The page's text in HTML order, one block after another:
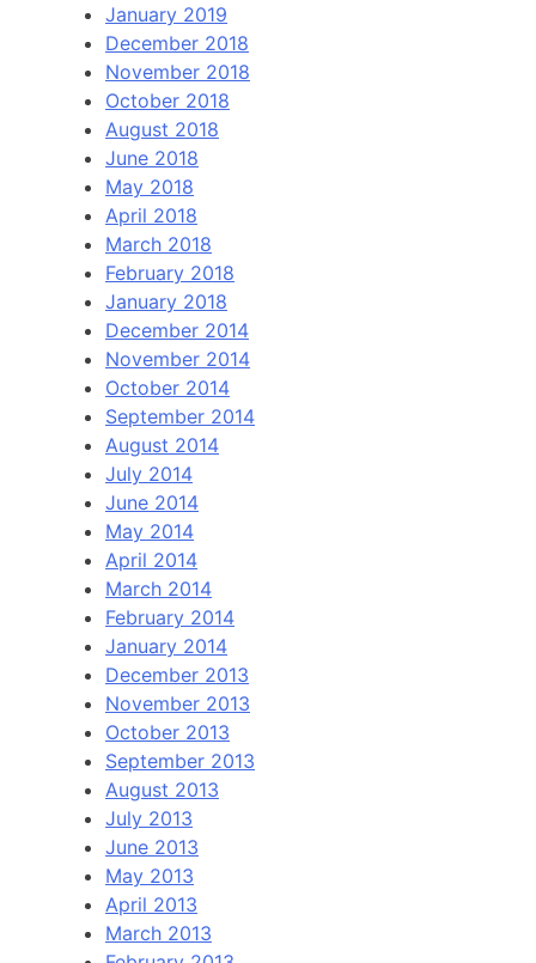
January 2019
December 2018
November 2018
October 2018
August 2018
June 2018
May 2018
April 2018
March 2018
February 2018
January 2018
December 2014
November 2014
October 2014
September 2014
August 2014
July 2014
June 2014
May 2014
April 2014
March 2014
February 2014
January 2014
December 2013
November 2013
October 2013
September 2013
August 2013
July 2013
June 2013
May 2013
April 2013
March 2013